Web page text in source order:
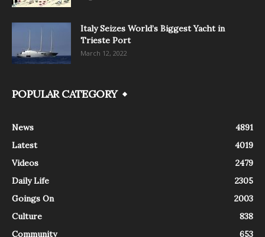
Italy Seizes World’s Biggest Yacht in
Trieste Port
March 12, 2022
POPULAR CATEGORY
News
4891
Latest
4019
Videos
2479
Daily Life
2305
Goings On
2003
Culture
838
Community
653